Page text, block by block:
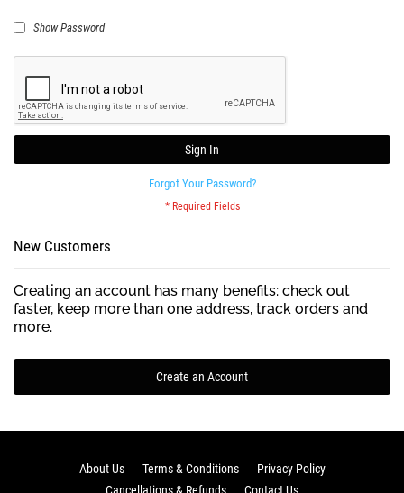
Show Password
Sign In
Forgot Your Password?
New Customers
Creating an account has many benefits: check out
faster, keep more than one address, track orders and
more.
Create an Account
About Us Terms & Conditions
Privacy Policy